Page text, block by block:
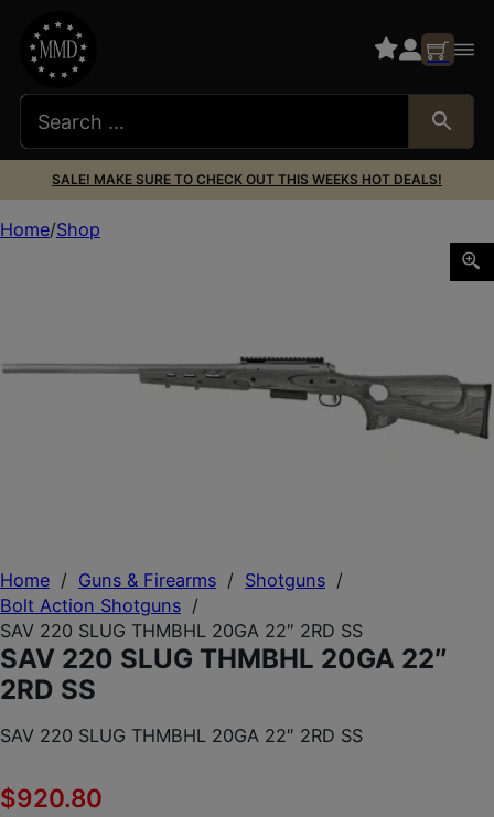
SALE! MAKE SURE TO CHECK OUT THIS WEEKS HOT DEALS!
Home / Guns & Firearms / Shotguns /
Bolt Action Shotguns /
SAV 220 SLUG THMBHL 20GA 22″ 2RD SS
SAV 220 SLUG THMBHL 20GA 22″
2RD SS
SAV 220 SLUG THMBHL 20GA 22″ 2RD SS
$920.80
Home Shop